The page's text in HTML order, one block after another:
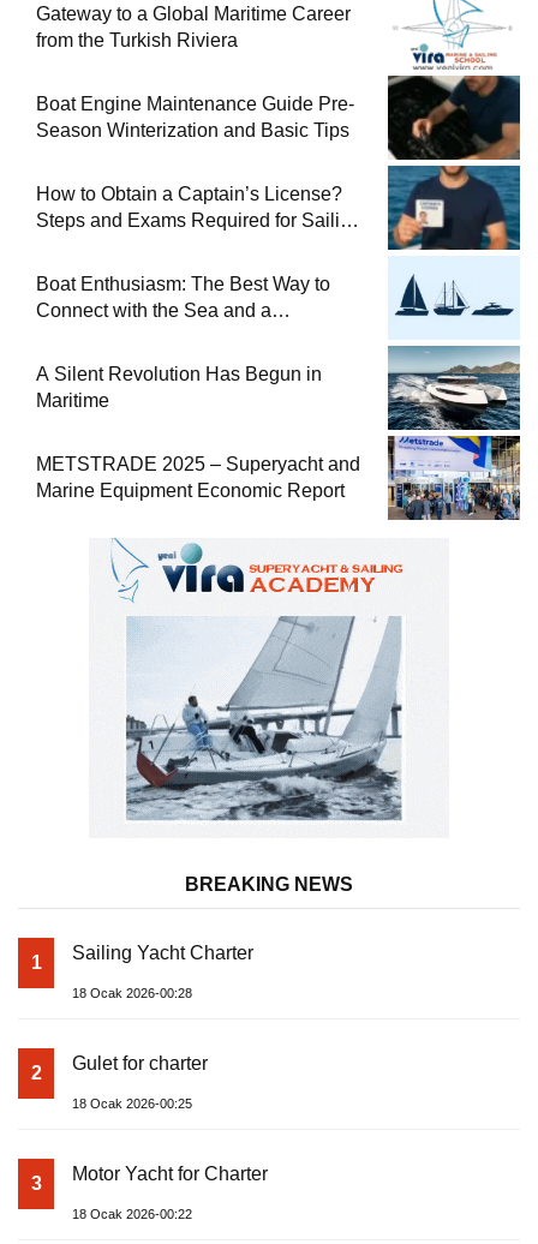
Gateway to a Global Maritime Career
from the Turkish Riviera
Boat Engine Maintenance Guide Pre-
Season Winterization and Basic Tips
How to Obtain a Captain’s License?
Steps and Exams Required for Sailing
Boat Enthusiasm: The Best Way to
Connect with the Sea and a
A Silent Revolution Has Begun in
Maritime
METSTRADE 2025 – Superyacht and
Marine Equipment Economic Report
BREAKING NEWS
1 Sailing Yacht Charter
18 Ocak 2026-00:28
2 Gulet for charter
18 Ocak 2026-00:25
3 Motor Yacht for Charter
18 Ocak 2026-00:22